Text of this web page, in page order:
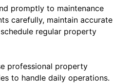
promptly to maintenance
carefully, maintain accurate
regular property
professional property
to handle daily operations.